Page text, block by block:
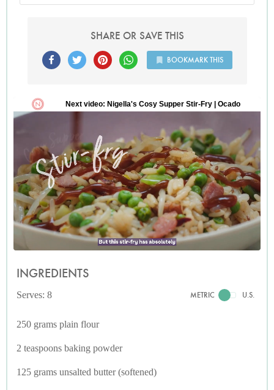
SHARE OR SAVE THIS
BOOKMARK THIS
INGREDIENTS
Serves: 8 METRIC U.S.
250 grams plain flour
2 teaspoons baking powder
125 grams unsalted butter (softened)